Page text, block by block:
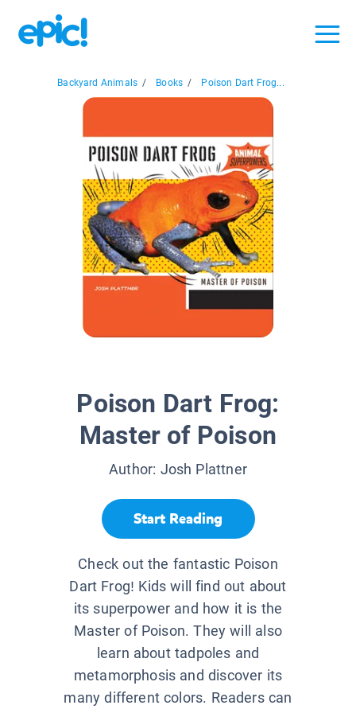
Backyard Animals / Books / Poison Dart Frog...
Poison Dart Frog:
Master of Poison
Author: Josh Plattner
Start Reading
Check out the fantastic Poison
Dart Frog! Kids will find out about
its superpower and how it is the
Master of Poison. They will also
learn about tadpoles and
metamorphosis and discover its
many different colors. Readers can